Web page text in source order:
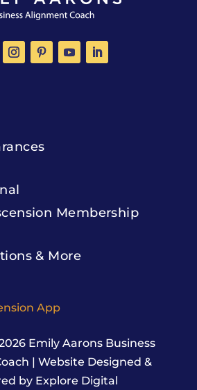
Membership
& More
App
Emily Aarons Business
|Website Designed &
by Explore Digital